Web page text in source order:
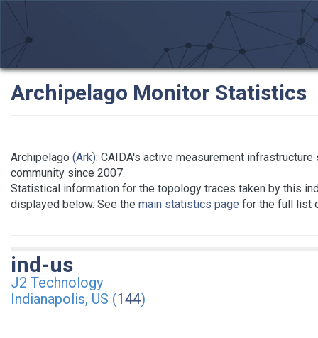
Archipelago Monitor Statistics
Archipelago (Ark): CAIDA's active measurement
community since 2007.
Statistical information for the topology traces taken by this
displayed below. See the main statistics page for the full list
ind-us
J2 Technology
Indianapolis, US (144)